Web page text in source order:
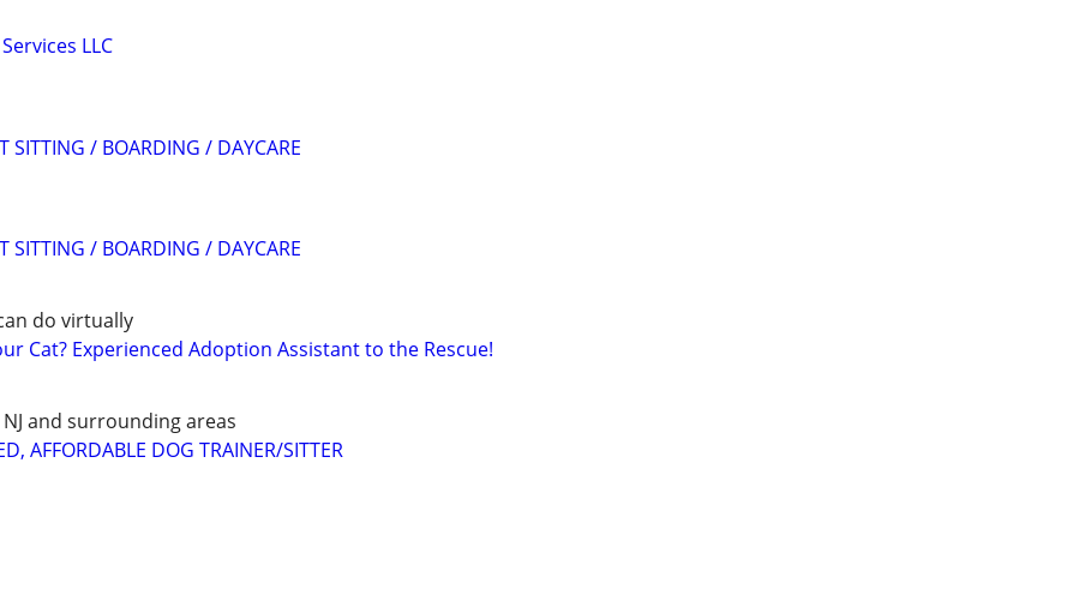
LLC
SITTING / BOARDING / DAYCARE
SITTING / BOARDING / DAYCARE
do virtually
Cat? Experienced Adoption Assistant to the Rescue!
and surrounding areas
AFFORDABLE DOG TRAINER/SITTER